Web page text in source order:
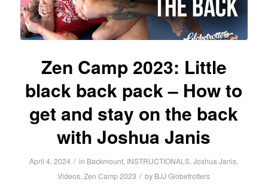
Zen Camp 2023: Little
black back pack – How to
get and stay on the back
with Joshua Janis
April 4, 2024 / in Backmount, INSTRUCTIONALS,Joshua Janis,
Videos,Zen Camp 2023 / by BJJ Globetrotters